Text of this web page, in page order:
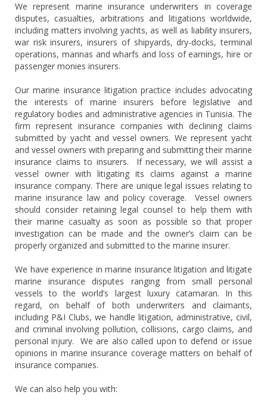
We represent marine insurance underwriters in coverage
disputes, casualties, arbitrations and litigations worldwide,
including matters involving yachts, as well as liability insurers,
war risk insurers, insurers of shipyards, dry-docks, terminal
operations, marinas and wharfs and loss of earnings, hire or
passenger monies insurers.
Our marine insurance litigation practice includes advocating
the interests of marine insurers before legislative and
regulatory bodies and administrative agencies in Tunisia. The
firm represent insurance companies with declining claims
submitted by yacht and vessel owners. We represent yacht
and vessel owners with preparing and submitting their marine
insurance claims to insurers. If necessary, we will assist a
vessel owner with litigating its claims against a marine
insurance company. There are unique legal issues relating to
marine insurance law and policy coverage. Vessel owners
should consider retaining legal counsel to help them with
their marine casualty as soon as possible so that proper
investigation can be made and the owner’s claim can be
properly organized and submitted to the marine insurer.
We have experience in marine insurance litigation and litigate
marine insurance disputes ranging from small personal
vessels to the world’s largest luxury catamaran. In this
regard, on behalf of both underwriters and claimants,
including P&I Clubs, we handle litigation, administrative, civil,
and criminal involving pollution, collisions, cargo claims, and
personal injury. We are also called upon to defend or issue
opinions in marine insurance coverage matters on behalf of
insurance companies.
We can also help you with: